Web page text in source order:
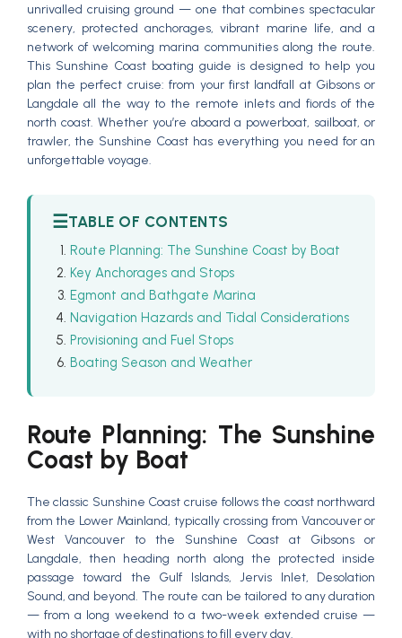
unrivalled cruising ground — one that combines spectacular
scenery, protected anchorages, vibrant marine life, and a
network of welcoming marina communities along the route.
This Sunshine Coast boating guide is designed to help you
plan the perfect cruise: from your first landfall at Gibsons or
Langdale all the way to the remote inlets and fiords of the
north coast. Whether you’re aboard a powerboat, sailboat, or
trawler, the Sunshine Coast has everything you need for an
unforgettable voyage.
☰TABLE OF CONTENTS
Route Planning: The Sunshine Coast by Boat
Key Anchorages and Stops
Egmont and Bathgate Marina
Navigation Hazards and Tidal Considerations
Provisioning and Fuel Stops
Boating Season and Weather
Route Planning: The Sunshine
Coast by Boat
The classic Sunshine Coast cruise follows the coast northward
from the Lower Mainland, typically crossing from Vancouver or
West Vancouver to the Sunshine Coast at Gibsons or
Langdale, then heading north along the protected inside
passage toward the Gulf Islands, Jervis Inlet, Desolation
Sound, and beyond. The route can be tailored to any duration
— from a long weekend to a two-week extended cruise —
with no shortage of destinations to fill every day.